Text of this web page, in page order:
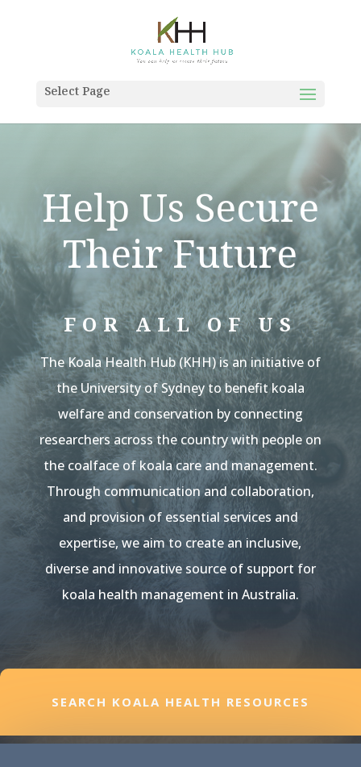
Select Page
Help Us Secure
Their Future
FOR ALL OF US
The Koala Health Hub (KHH) is an initiative of
the University of Sydney to benefit koala
welfare and conservation by connecting
researchers across the country with people on
the coalface of koala care and management.
Through communication and collaboration,
and provision of essential services and
expertise, we aim to create an inclusive,
diverse and innovative source of support for
koala health management in Australia.
SEARCH KOALA HEALTH RESOURCES